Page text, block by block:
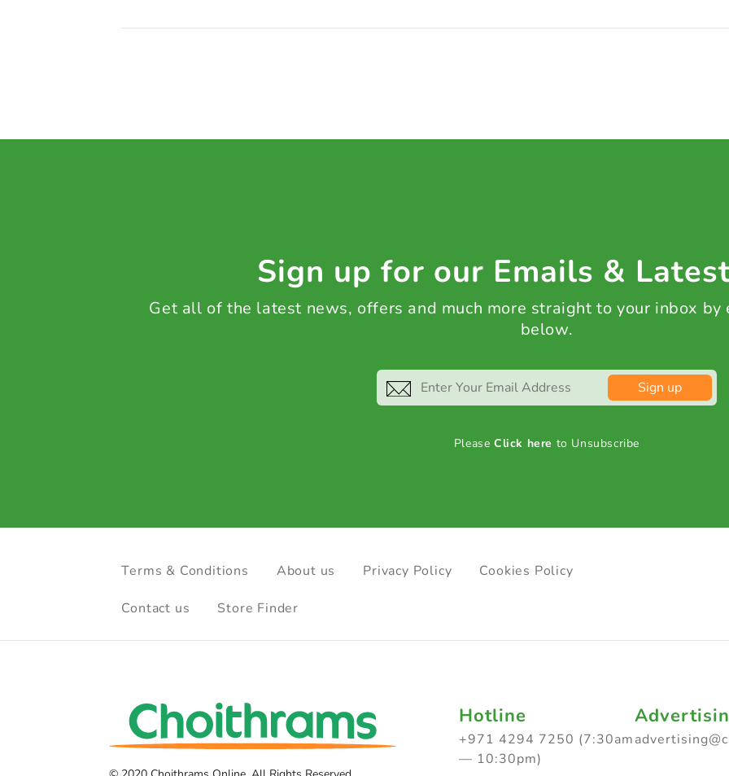
Sign up for our Emails &
Get all of the latest news, offers and much more straight to your inbox by
below.
Sign up
PleaseClick here to Unsubscribe
Terms & Conditions About us Privacy Policy Cookies Policy
Contact us Store Finder
Hotline
+971 4294 7250 (7:30am
— 10:30pm)